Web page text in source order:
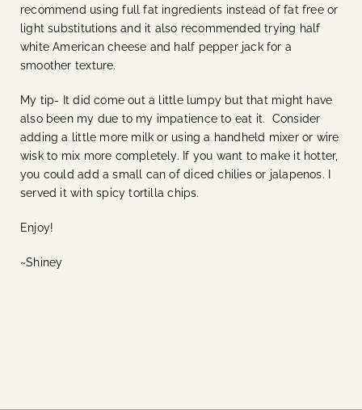
recommend using full fat ingredients instead of fat free or
light substitutions and it also recommended trying half
white American cheese and half pepper jack for a
smoother texture.
My tip- It did come out a little lumpy but that might have
also been my due to my impatience to eat it. Consider
adding a little more milk or using a handheld mixer or wire
wisk to mix more completely. If you want to make it hotter,
you could add a small can of diced chilies or jalapenos. I
served it with spicy tortilla chips.
Enjoy!
~Shiney